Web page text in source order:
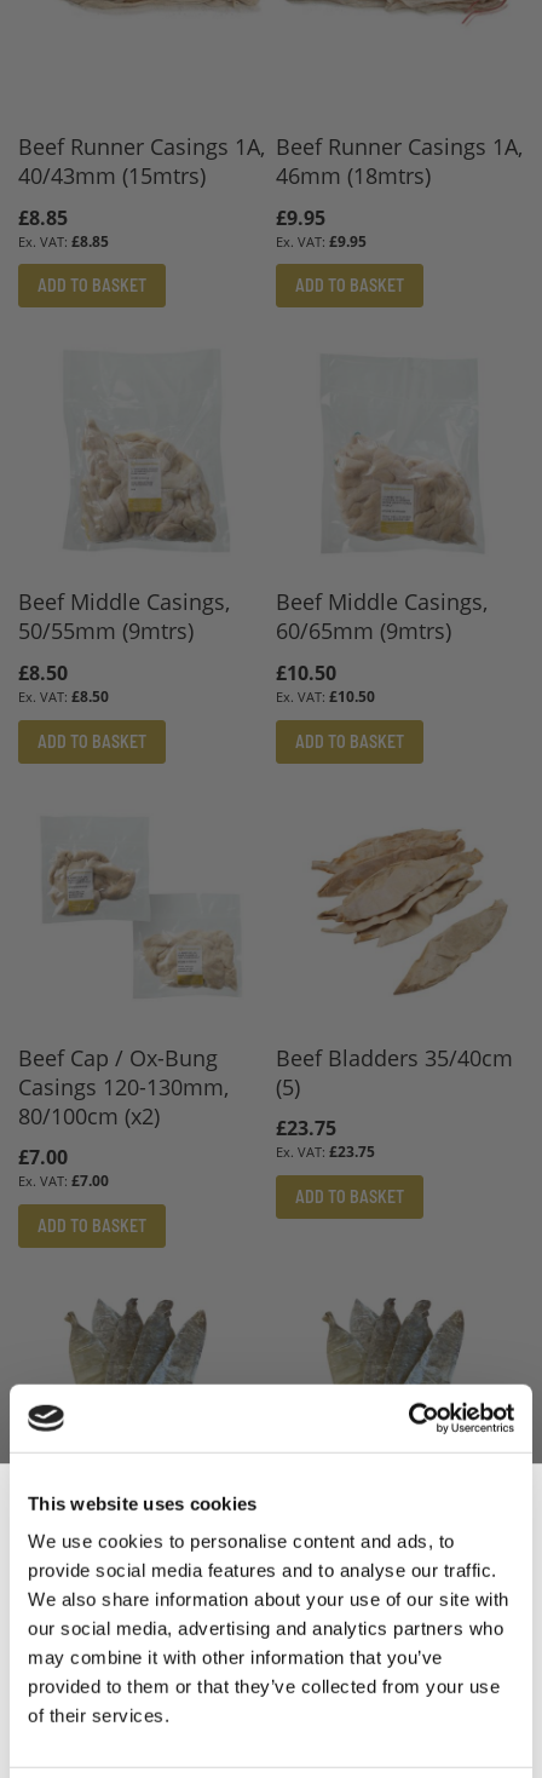
This website uses cookies
We use cookies to personalise content and ads, to
provide social media features and to analyse our traffic.
We also share information about your use of our site with
our social media, advertising and analytics partners who
may combine it with other information that you’ve
provided to them or that they’ve collected from your use
of their services.
Beef Runner Casings 1A,
40/43mm (15mtrs)
£8.85
£8.85
ADD TO BASKET
Beef Runner Casings 1A,
46mm (18mtrs)
£9.95
£9.95
ADD TO BASKET
Beef Middle Casings,
50/55mm (9mtrs)
£8.50
£8.50
ADD TO BASKET
Beef Middle Casings,
60/65mm (9mtrs)
£10.50
£10.50
ADD TO BASKET
Beef Cap / Ox-Bung
Casings 120-130mm,
80/100cm (x2)
£7.00
£7.00
ADD TO BASKET
Beef Bladders 35/40cm
(5)
£23.75
£23.75
ADD TO BASKET
Beef Bladders 55/60cm
(5)
£30.00
£30.00
ADD TO BASKET
Beef Bladders 50/55cm
(5)
£28.00
£28.00
ADD TO BASKET
Sign Up & Get
10% Off Your First